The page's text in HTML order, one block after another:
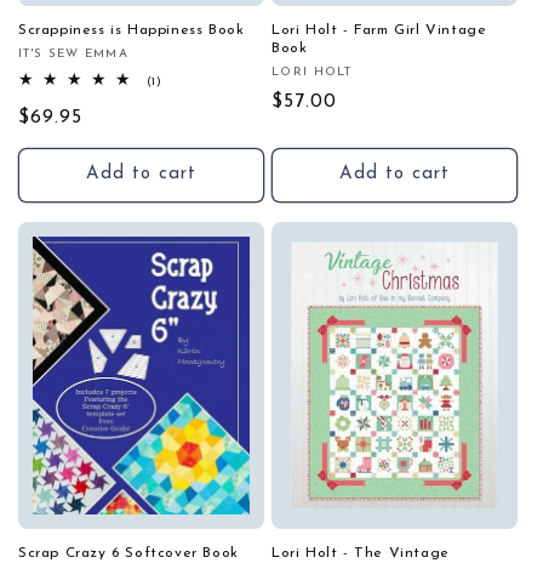
Scrappiness is Happiness Book
Vendor:
IT'S SEW EMMA
(1)
Regular
price
$69.95
Add to cart
Lori Holt - Farm Girl Vintage
Book
Vendor:
LORI HOLT
Regular
$57.00
Add to cart
Scrap Crazy 6 Softcover Book
Lori Holt - The Vintage